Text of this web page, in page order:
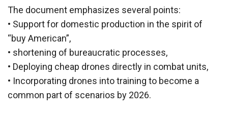
The document emphasizes several points:
• Support for domestic production in the spirit of
“buy American”,
• shortening of bureaucratic processes,
• Deploying cheap drones directly in combat units,
• Incorporating drones into training to become a
common part of scenarios by 2026.